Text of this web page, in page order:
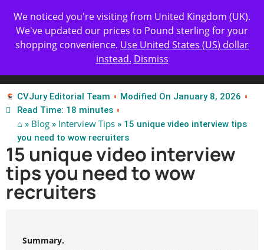
✨ Professional Resume Review | Get Yours Today
Test Our Apps
CVJury Editorial Team
Modified On January 8, 2026
Read Time: 18 minutes
⌂ » Blog » Interview Tips » 15 unique video interview tips
you need to wow recruiters
15 unique video interview
tips you need to wow
recruiters
Summary.
We noticed you're visiting from United Kingdom (UK).
We've updated our prices to Pound sterling for your
shopping convenience. Use United States (US) dollar
instead. Dismiss